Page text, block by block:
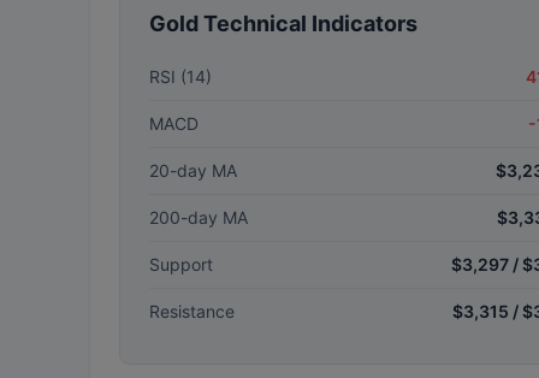
Gold Technical Indicators
RSI (14)
MACD -
20-day MA
200-day MA
Support $3,297 /
Resistance $3,315 /